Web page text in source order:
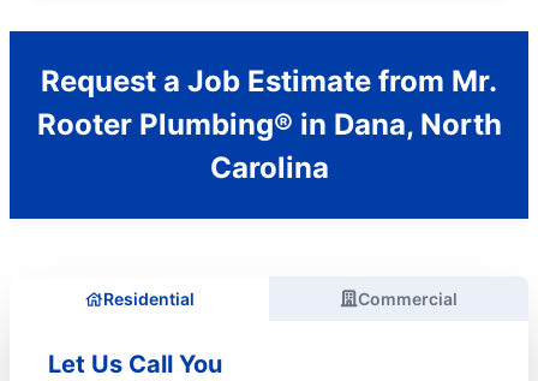
Request a Job Estimate from Mr.
Rooter Plumbing® in Dana, North
Carolina
Residential Commercial
Let Us Call You